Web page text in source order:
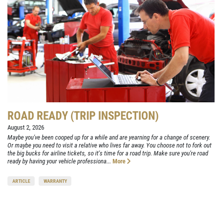
ROAD READY (TRIP INSPECTION)
August 2, 2026
Maybe you've been cooped up for a while and are yearning for a change of scenery.
Or maybe you need to visit a relative who lives far away. You choose not to fork out
the big bucks for airline tickets, so it's time for a road trip. Make sure you're road
ready by having your vehicle professiona... More
ARTICLE WARRANTY